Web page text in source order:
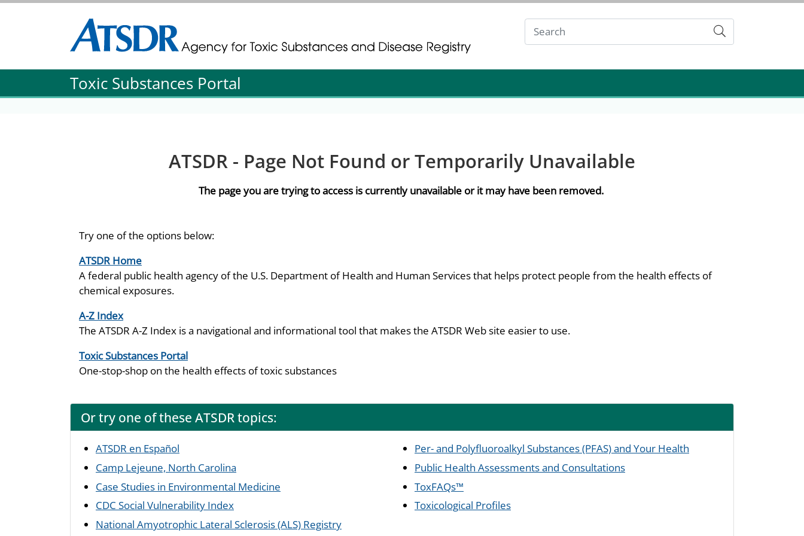
Agency for Toxic Substance and Disease Registration
Agency for Toxic Substance and Disease Registration
Submit
Toxic Substances Portal
ATSDR - Page Not Found or Temporarily Unavailable
The page you are trying to access is currently unavailable or it may have been removed.
Try one of the options below:
ATSDR Home
A federal public health agency of the U.S. Department of Health and Human Services that helps protect people from the health effects of
chemical exposures.
A-Z Index
The ATSDR A-Z Index is a navigational and informational tool that makes the ATSDR Web site easier to use.
Toxic Substances Portal
One-stop-shop on the health effects of toxic substances
Or try one of these ATSDR topics:
ATSDR en Español
Camp Lejeune, North Carolina
Case Studies in Environmental Medicine
CDC Social Vulnerability Index
National Amyotrophic Lateral Sclerosis (ALS) Registry
Per- and Polyfluoroalkyl Substances (PFAS) and Your Health
Public Health Assessments and Consultations
ToxFAQs™
Toxicological Profiles